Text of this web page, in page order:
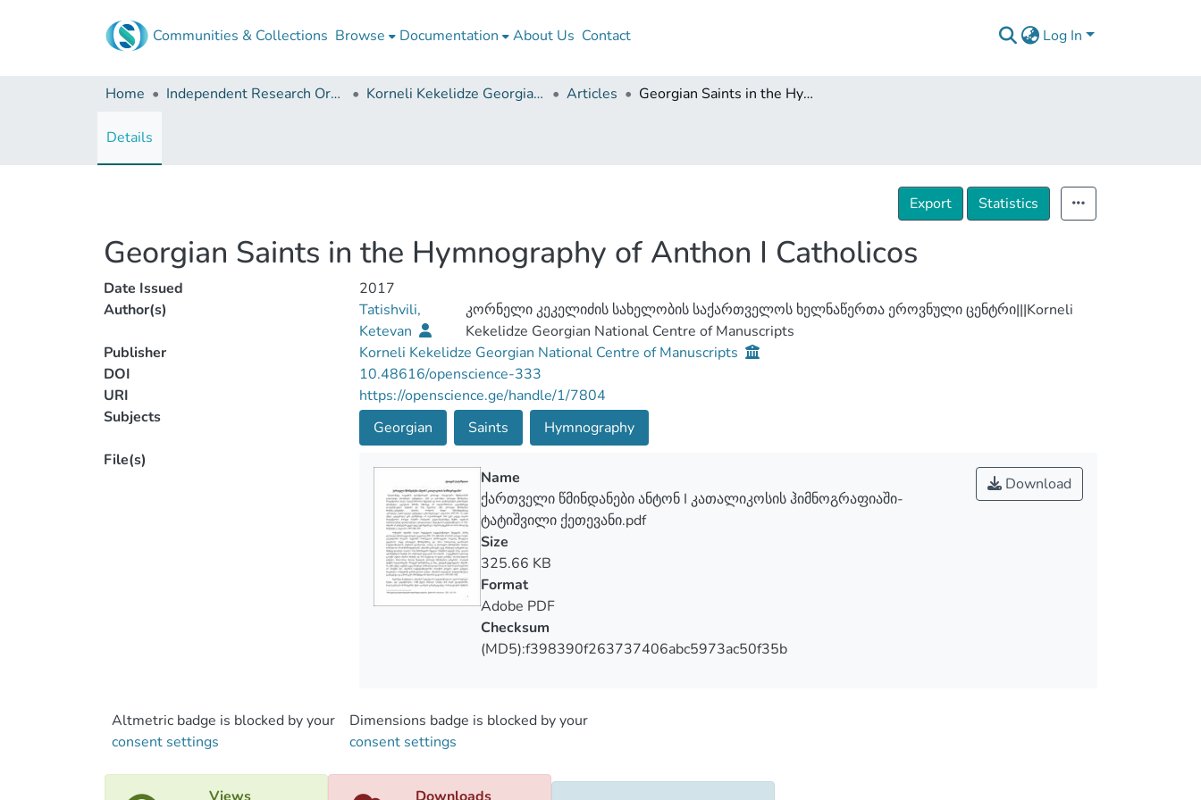
Communities & Collections Browse Documentation About Us Contact Log In
Home Independent Research Organizations Korneli Kekelidze Georgian National Centre of Manuscripts Articles Georgian Saints in the Hymnography of Anthon I Catholicos
Details
Export Statistics
Georgian Saints in the Hymnography of Anthon I Catholicos
Date Issued
2017
Author(s)
Tatishvili,
Ketevan
კორნელი კეკელიძის სახელობის საქართველოს ხელნაწერთა ეროვნული ცენტრი|||Korneli
Kekelidze Georgian National Centre of Manuscripts
Publisher
Korneli Kekelidze Georgian National Centre of Manuscripts
DOI
10.48616/openscience-333
URI
https://openscience.ge/handle/1/7804
Subjects
Georgian Saints
Hymnography
File(s)
Download
Name
ქართველი წმინდანები ანტონ I კათალიკოსის ჰიმნოგრაფიაში-
ტატიშვილი ქეთევანი.pdf
Size
325.66 KB
Format
Adobe PDF
Checksum
(MD5):f398390f263737406abc5973ac50f35b
Altmetric badge is blocked by your
consent settings
Dimensions badge is blocked by your
consent settings